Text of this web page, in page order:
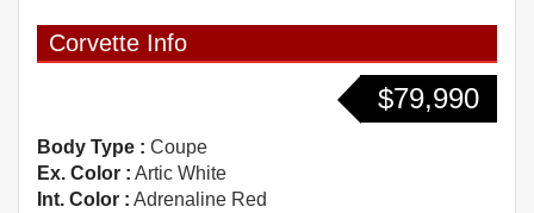
Corvette Info
$79,990
Body Type : Coupe
Ex. Color : Artic White
Int. Color : Adrenaline Red